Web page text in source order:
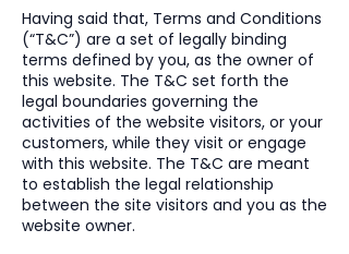
Having said that, Terms and Conditions
(“T&C”) are a set of legally binding
terms defined by you, as the owner of
this website. The T&C set forth the
legal boundaries governing the
activities of the website visitors, or your
customers, while they visit or engage
with this website. The T&C are meant
to establish the legal relationship
between the site visitors and you as the
website owner.